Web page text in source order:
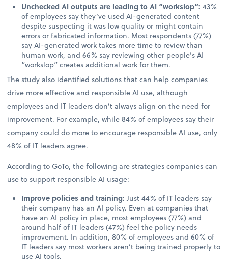
Unchecked AI outputs are leading to AI “workslop”:43%
of employees say they’ve used AI-generated content
despite suspecting it was low quality or might contain
errors or fabricated information. Most respondents (77%)
say AI-generated work takes more time to review than
human work, and 66% say reviewing other people’s AI
“workslop” creates additional work for them.
The study also identified solutions that can help companies
drive more effective and responsible AI use, although
employees and IT leaders don’t always align on the need for
improvement. For example, while 84% of employees say their
company could do more to encourage responsible AI use, only
48% of IT leaders agree.
According to GoTo, the following are strategies companies can
use to support responsible AI usage:
Improve policies and training: Just 44% of IT leaders say
their company has an AI policy. Even at companies that
have an AI policy in place, most employees (77%) and
around half of IT leaders (47%) feel the policy needs
improvement. In addition, 80% of employees and 60% of
IT leaders say most workers aren’t being trained properly to
use AI tools.